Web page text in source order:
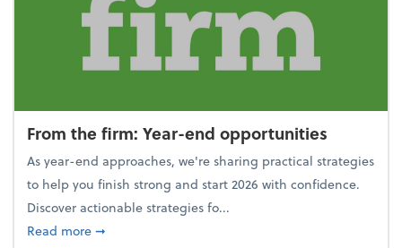
From the firm: Year-end opportunities
As year-end approaches, we're sharing practical strategies
to help you finish strong and start 2026 with confidence.
Discover actionable strategies fo...
Read moreabout From the firm: Year-end opportunities
➞